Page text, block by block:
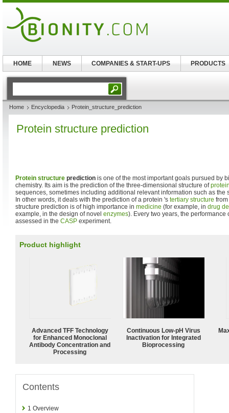
Home Encyclopedia Protein_structure_prediction
Protein structure prediction
Protein structure prediction is one of the most important goals pursued by
chemistry. Its aim is the prediction of the three-dimensional structure of
sequences, sometimes including additional relevant information such as the
In other words, it deals with the prediction of a protein 's tertiary structure
structure prediction is of high importance in medicine (for example, in drug
example, in the design of novel enzymes). Every two years, the performance
assessed in the CASP experiment.
Product highlight
Advanced TFF Technology
for Enhanced Monoclonal
Antibody Concentration and
Processing
Continuous Low‑pH Virus
Inactivation for Integrated
Bioprocessing
Contents
1 Overview
HOME NEWS COMPANIES & START-UPS PRODUCTS